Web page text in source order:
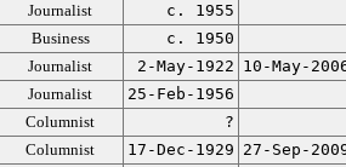
Journalist
c. 1955
Business
c. 1950
Journalist 2-May-1922 10-May-
Journalist
25-Feb-1956
Columnist
?
Columnist 17-Dec-1929 27-Sep-